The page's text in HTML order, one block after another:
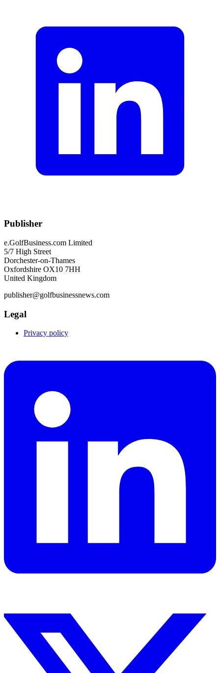
Publisher
e.GolfBusiness.com Limited
5/7 High Street
Dorchester-on-Thames
Oxfordshire OX10 7HH
United Kingdom
publisher@golfbusinessnews.com
Legal
Privacy policy